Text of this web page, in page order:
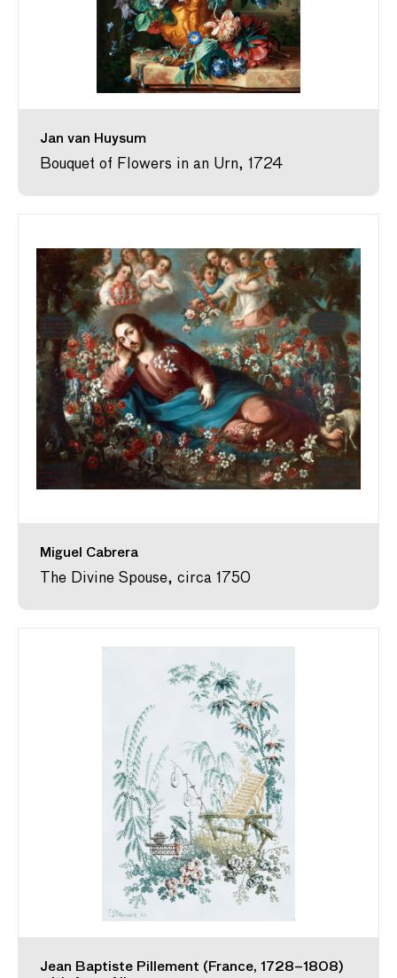
Jan van Huysum
Bouquet of Flowers in an Urn, 1724
Miguel Cabrera
The Divine Spouse, circa 1750
Jean Baptiste Pillement (France, 1728–1808)